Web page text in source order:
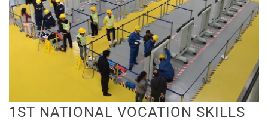
1ST NATIONAL VOCATION SKILLS